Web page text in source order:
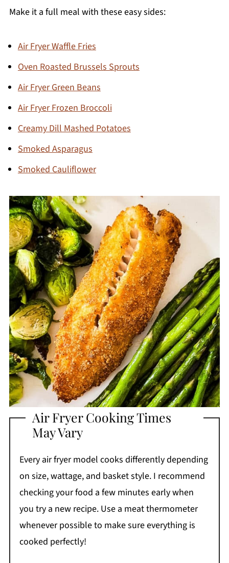
Make it a full meal with these easy sides:
Air Fryer Waffle Fries
Oven Roasted Brussels Sprouts
Air Fryer Green Beans
Air Fryer Frozen Broccoli
Creamy Dill Mashed Potatoes
Smoked Asparagus
Smoked Cauliflower
Air Fryer Cooking Times
May Vary
Every air fryer model cooks differently depending
on size, wattage, and basket style. I recommend
checking your food a few minutes early when
you try a new recipe. Use a meat thermometer
whenever possible to make sure everything is
cooked perfectly!